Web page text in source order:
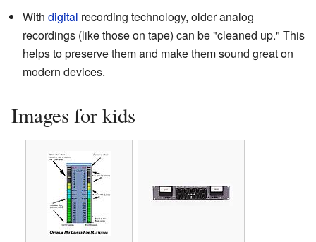
With digital recording technology, older analog
recordings (like those on tape) can be "cleaned up." This
helps to preserve them and make them sound great on
modern devices.
Images for kids